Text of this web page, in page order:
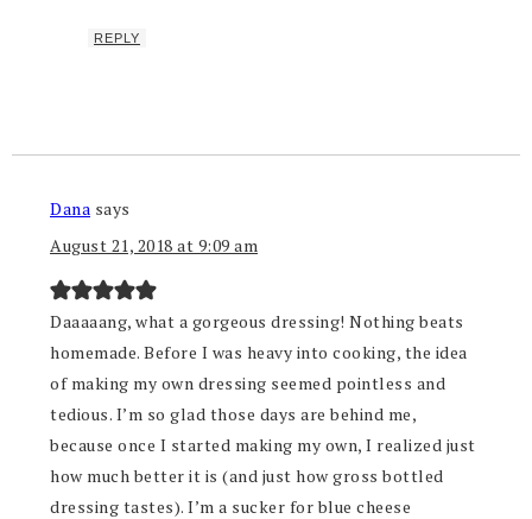
REPLY
Dana says
August 21, 2018 at 9:09 am
Daaaaang, what a gorgeous dressing! Nothing beats
homemade. Before I was heavy into cooking, the idea
of making my own dressing seemed pointless and
tedious. I’m so glad those days are behind me,
because once I started making my own, I realized just
how much better it is (and just how gross bottled
dressing tastes). I’m a sucker for blue cheese